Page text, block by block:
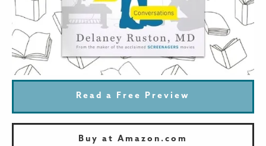
Read a Free Preview
Buy at Amazon.com